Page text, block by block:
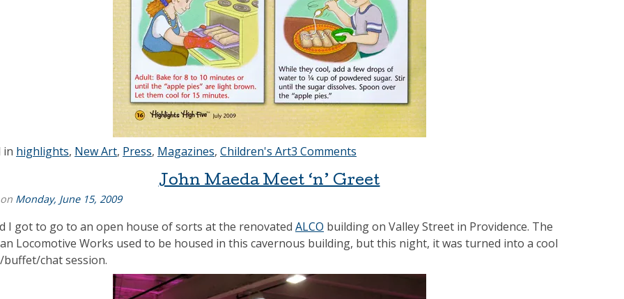
in highlights, New Art, Press, Magazines, Children's Art3 Comments
John Maeda Meet ‘n’ Greet
Monday, June 15, 2009
I got to go to an open house of sorts at the renovated ALCO building on Valley Street in Providence. The
Locomotive Works used to be housed in this cavernous building, but this night, it was turned into a cool
buffet/chat session.